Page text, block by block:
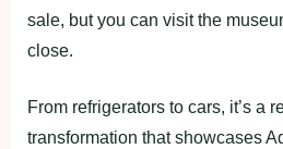
sale, but you can visit the
close.
From refrigerators to cars, it’s a
transformation that showcases